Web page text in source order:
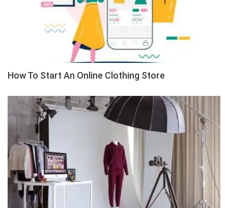
How To Start An Online Clothing Store